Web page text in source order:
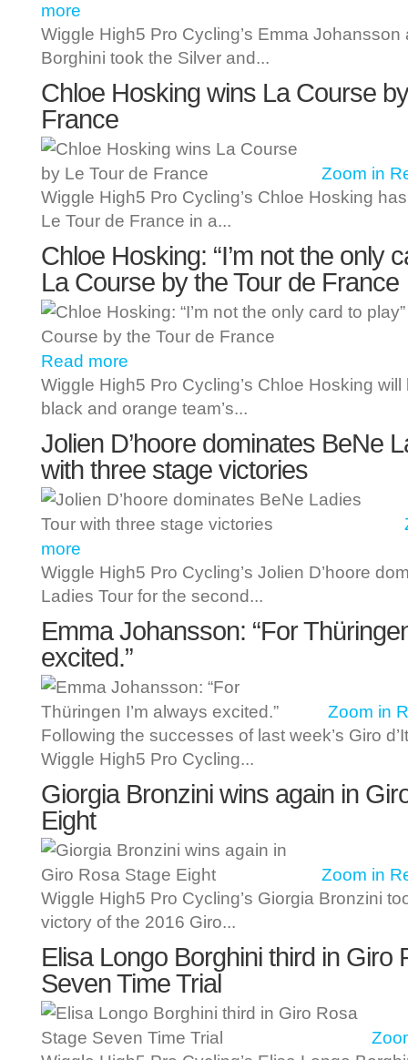
more
Wiggle High5 Pro Cycling’s Emma
Borghini took the Silver and...
Chloe Hosking wins La Course
France
Zoom in
Wiggle High5 Pro Cycling’s Chloe Hosking
Le Tour de France in a...
Chloe Hosking: “I’m not the only
La Course by the Tour de France
Read more
Wiggle High5 Pro Cycling’s Chloe Hosking
black and orange team’s...
Jolien D’hoore dominates BeNe
with three stage victories
more
Wiggle High5 Pro Cycling’s Jolien D’hoore
Ladies Tour for the second...
Emma Johansson: “For
excited.”
Zoom in
Following the successes of last week’s Giro
Wiggle High5 Pro Cycling...
Giorgia Bronzini wins again in
Eight
Zoom in
Wiggle High5 Pro Cycling’s Giorgia Bronzini
victory of the 2016 Giro...
Elisa Longo Borghini third in Giro
Seven Time Trial